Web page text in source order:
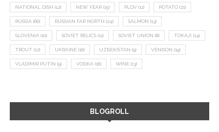
NATIONAL DISH (12) NEW YEAR (15) PLOV (11) POTATO (21)
RUSSIA (66) RUSSIAN FAR NORTH (24) SALMON (13)
SLOVENIA (10) SOVIET RELICS (11) SOVIET UNION (8) TOKAJI (14)
TROUT (12) UKRAINE (16) UZBEKISTAN (9) VENISON (19)
VLADIMIR PUTIN (9) VODKA (16) WINE (13)
BLOGROLL